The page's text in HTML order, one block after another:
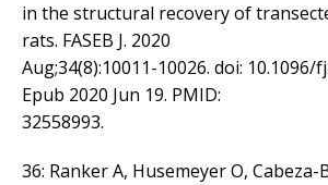
in the structural recovery of
rats. FASEB J. 2020
Aug;34(8):10011-10026. doi: 10.1096/
Epub 2020 Jun 19. PMID:
32558993.
36: Ranker A, Husemeyer O,